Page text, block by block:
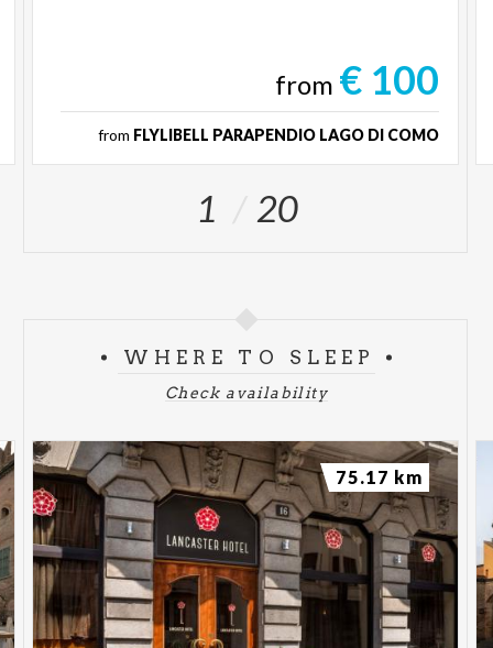
from € 100
from FLYLIBELL PARAPENDIO LAGO DI COMO
1 20
WHERE TO SLEEP
Check availability
75.17 km